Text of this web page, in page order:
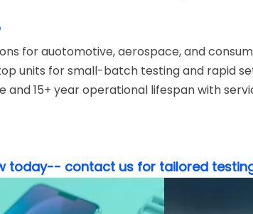
for auotomotive, aerospace, and
units for small-batch testing and rapid
and 15+ year operational lifespan with
today-- contact us for tailored